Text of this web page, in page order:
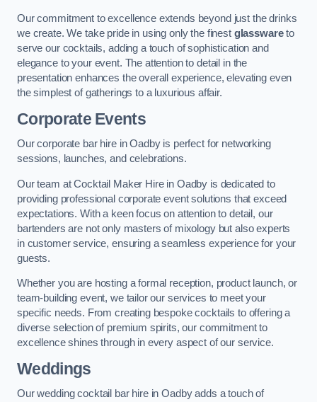
Our commitment to excellence extends beyond just the drinks
we create. We take pride in using only the finest glasswareto
serve our cocktails, adding a touch of sophistication and
elegance to your event. The attention to detail in the
presentation enhances the overall experience, elevating even
the simplest of gatherings to a luxurious affair.
Corporate Events
Our corporate bar hire in Oadby is perfect for networking
sessions, launches, and celebrations.
Our team at Cocktail Maker Hire in Oadby is dedicated to
providing professional corporate event solutions that exceed
expectations. With a keen focus on attention to detail, our
bartenders are not only masters of mixology but also experts
in customer service, ensuring a seamless experience for your
guests.
Whether you are hosting a formal reception, product launch, or
team-building event, we tailor our services to meet your
specific needs. From creating bespoke cocktails to offering a
diverse selection of premium spirits, our commitment to
excellence shines through in every aspect of our service.
Weddings
Our wedding cocktail bar hire in Oadby adds a touch of